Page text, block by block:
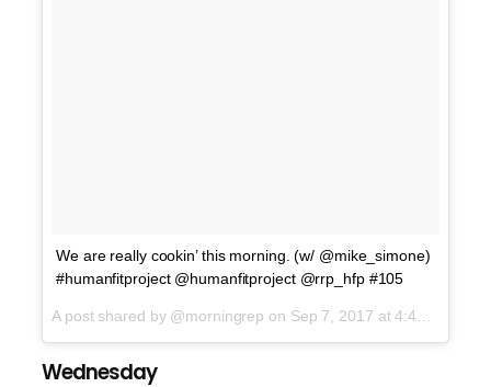
We are really cookin’ this morning. (w/ @mike_simone)
#humanfitproject @humanfitproject @rrp_hfp #105
A post shared by @morningrep on Sep 7, 2017 at 4:42am PDT
Wednesday